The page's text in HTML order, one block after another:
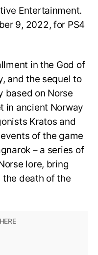
Entertainment.
9, 2022, for PS4
in the God of
and the sequel to
based on Norse
in ancient Norway
Kratos and
of the game
– a series of
lore, bring
death of the